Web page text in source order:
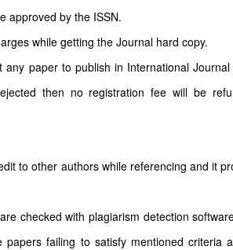
approved by the ISSN.
while getting the Journal hard copy.
paper to publish in International
then no registration fee will be
to other authors while referencing and it
checked with plagiarism detection
failing to satisfy mentioned criteria